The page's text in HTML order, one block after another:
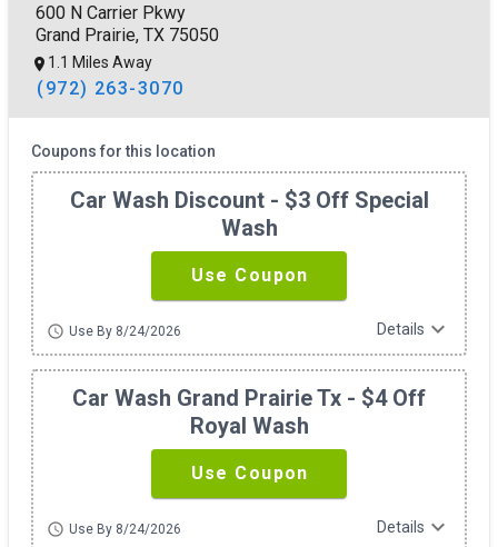
600 N Carrier Pkwy
Grand Prairie, TX 75050
1.1 Miles Away
(972) 263-3070
Coupons for this location
Car Wash Discount - $3 Off Special
Wash
Use Coupon
schedule Use By 8/24/2026 Details expand_more
Car Wash Grand Prairie Tx - $4 Off
Royal Wash
Use Coupon
schedule Use By 8/24/2026 Details expand_more